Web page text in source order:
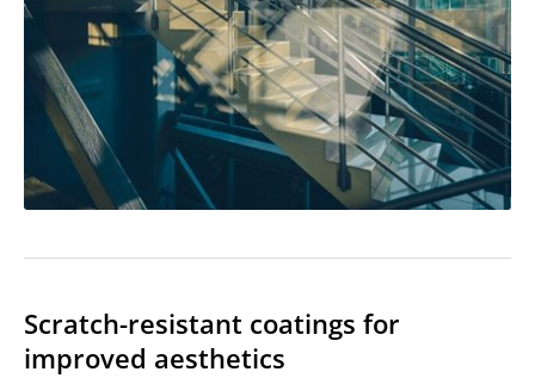
Scratch-resistant coatings for
improved aesthetics